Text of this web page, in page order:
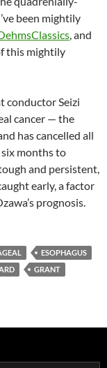
been mightily
, and
this mightily
conductor Seizi
cancer — the
has cancelled all
months to
and persistent,
early, a factor
prognosis.
ESOPHAGUS
GRANT